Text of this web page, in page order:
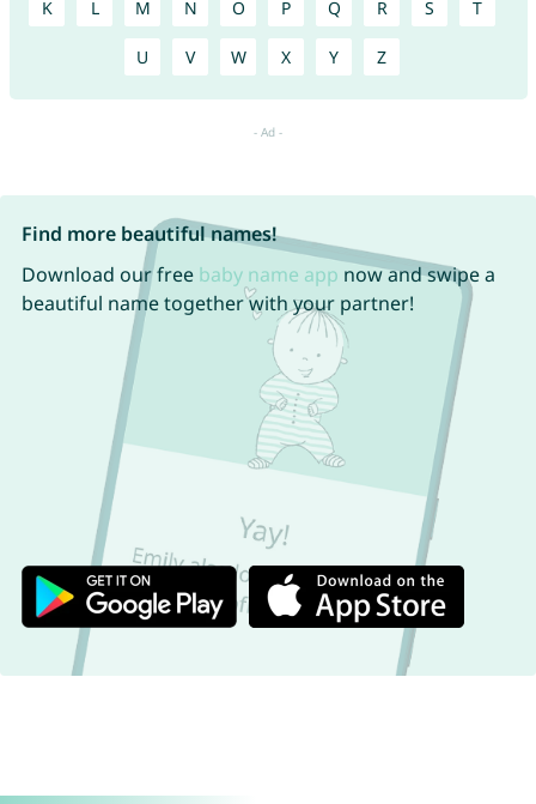
K L M N O P Q R S T
U V W X Y Z
Find more beautiful names!
Download our free baby name app now and swipe a
beautiful name together with your partner!